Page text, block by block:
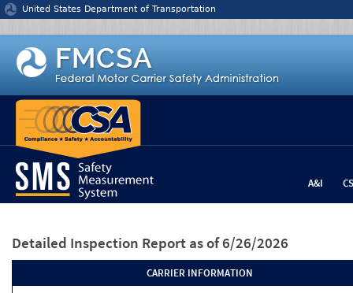
Jump to content
United States Department of Transportation
A&I
Detailed Inspection Report as of 6/26/2026
CARRIER INFORMATION